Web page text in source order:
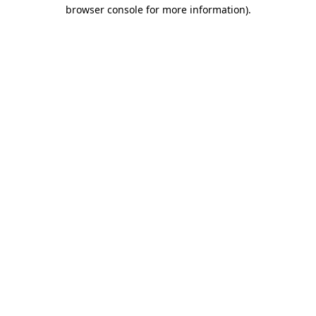
browser console for more information).